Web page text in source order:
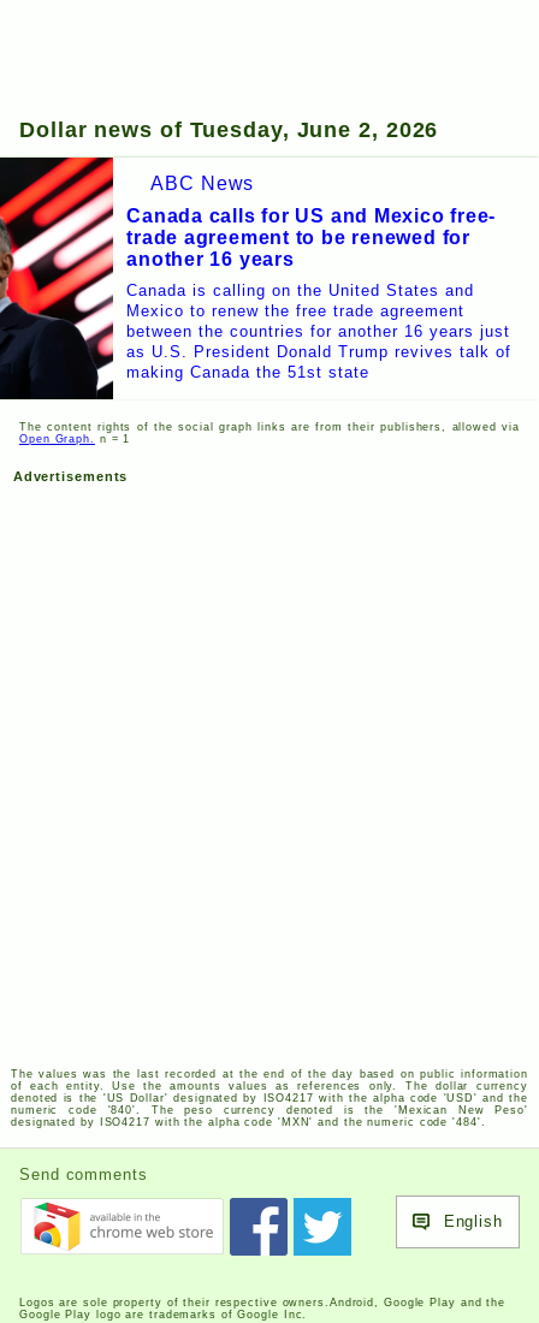
Dollar news of Tuesday, June 2, 2026
ABC News
Canada calls for US and Mexico free-
trade agreement to be renewed for
another 16 years
Canada is calling on the United States and
Mexico to renew the free trade agreement
between the countries for another 16 years just
as U.S. President Donald Trump revives talk of
making Canada the 51st state
The content rights of the social graph links are from their publishers, allowed via
Open Graph. n = 1
Advertisements
The values was the last recorded at the end of the day based on public information
of each entity. Use the amounts values as references only. The dollar currency
denoted is the 'US Dollar' designated by ISO4217 with the alpha code 'USD' and the
numeric code '840'. The peso currency denoted is the 'Mexican New Peso'
designated by
ISO4217 with the alpha code ' MXN' and the numeric code '484'.
Send comments
English
Logos are sole property of their respective owners.Android, Google Play and the
Google Play logo are trademarks of Google Inc.